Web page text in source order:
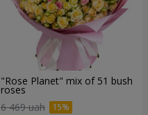
"Rose Planet" mix of 51 bush
roses
6 469 uah